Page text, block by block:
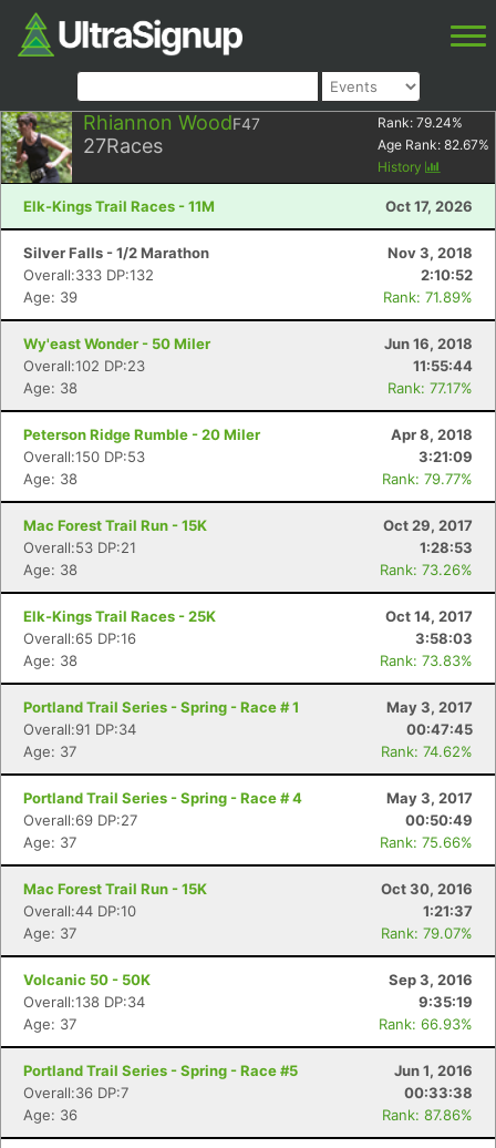
Rhiannon WoodF47
27Races
Rank: 79.24%
Age Rank: 82.67%
History
Elk-Kings Trail Races - 11M Oct 17, 2026
Silver Falls - 1/2 Marathon
Nov 3, 2018
Overall:333 DP:132
2:10:52
Age: 39
Rank: 71.89%
Wy'east Wonder - 50 Miler
Jun 16, 2018
Overall:102 DP:23
11:55:44
Age: 38
Rank: 77.17%
Peterson Ridge Rumble - 20 Miler
Apr 8, 2018
Overall:150 DP:53
3:21:09
Age: 38
Rank: 79.77%
Mac Forest Trail Run - 15K
Oct 29, 2017
Overall:53 DP:21
1:28:53
Age: 38
Rank: 73.26%
Elk-Kings Trail Races - 25K
Oct 14, 2017
Overall:65 DP:16
3:58:03
Age: 38
Rank: 73.83%
Portland Trail Series - Spring - Race # 1
May 3, 2017
Overall:91 DP:34
00:47:45
Age: 37
Rank: 74.62%
Portland Trail Series - Spring - Race # 4
May 3, 2017
Overall:69 DP:27
00:50:49
Age: 37
Rank: 75.66%
Mac Forest Trail Run - 15K
Oct 30, 2016
Overall:44 DP:10
1:21:37
Age: 37
Rank: 79.07%
Volcanic 50 - 50K
Sep 3, 2016
Overall:138 DP:34
9:35:19
Age: 37
Rank: 66.93%
Portland Trail Series - Spring - Race #5
Jun 1, 2016
Overall:36 DP:7
00:33:38
Age: 36
Rank: 87.86%